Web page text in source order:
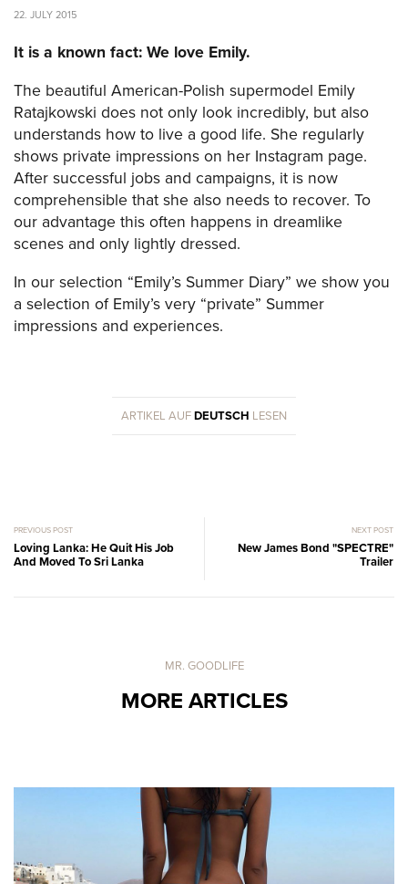
22. JULY 2015
It is a known fact: We love Emily.
The beautiful American-Polish supermodel Emily
Ratajkowski does not only look incredibly, but also
understands how to live a good life. She regularly
shows private impressions on her Instagram page.
After successful jobs and campaigns, it is now
comprehensible that she also needs to recover. To
our advantage this often happens in dreamlike
scenes and only lightly dressed.
In our selection “Emily’s Summer Diary” we show you
a selection of Emily’s very “private” Summer
impressions and experiences.
ARTIKEL AUFDEUTSCH LESEN
PREVIOUS POST
Loving Lanka: He Quit His Job
And Moved To Sri Lanka
NEXT POST
New James Bond "SPECTRE"
Trailer
MR. GOODLIFE
MORE ARTICLES